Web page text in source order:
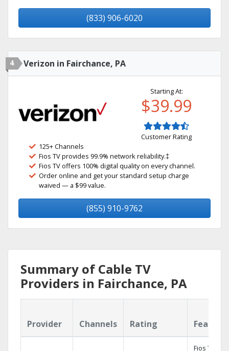
(833) 906-6020
4 Verizon in Fairchance, PA
Starting At:
$39.99
Customer Rating
125+ Channels
Fios TV provides 99.9% network reliability.‡
Fios TV offers 100% digital quality on every channel.
Order online and get your standard setup charge
waived — a $99 value.
(855) 910-9762
Summary of Cable TV
Providers in Fairchance, PA
Provider Channels Rating
Fios TV